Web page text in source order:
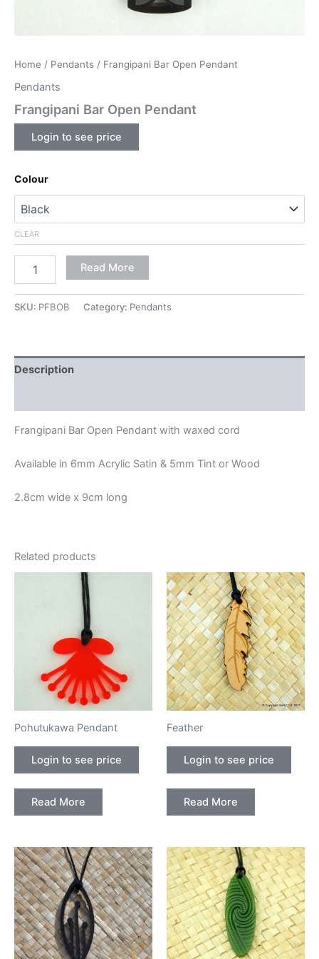
Home / Pendants / Frangipani Bar Open Pendant
Pendants
Frangipani Bar Open Pendant
Login to see price
Colour
CLEAR
Read More
SKU: PFBOB Category: Pendants
Description
Frangipani Bar Open Pendant with waxed cord
Available in 6mm Acrylic Satin & 5mm Tint or Wood
2.8cm wide x 9cm long
Related products
Pohutukawa Pendant
Login to see price
Read More
Feather
Login to see price
Read More